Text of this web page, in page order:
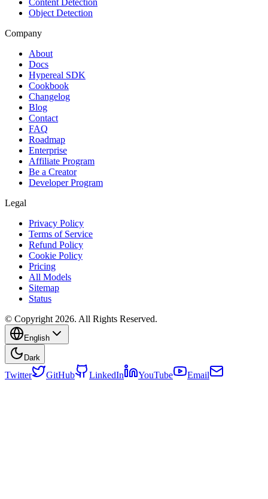
Object Detection
Company
About
Docs
Hypereal SDK
Cookbook
Changelog
Blog
Contact
FAQ
Roadmap
Enterprise
Affiliate Program
Be a Creator
Developer Program
Legal
Privacy Policy
Terms of Service
Refund Policy
Cookie Policy
Pricing
All Models
Sitemap
Status
© Copyright 2026. All Rights Reserved.
English
Dark
Twitter GitHub LinkedIn YouTube Email